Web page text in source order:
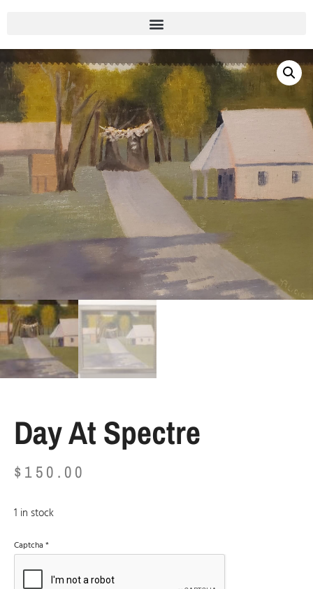
Day At Spectre
$ 150.00
1 in stock
Captcha *